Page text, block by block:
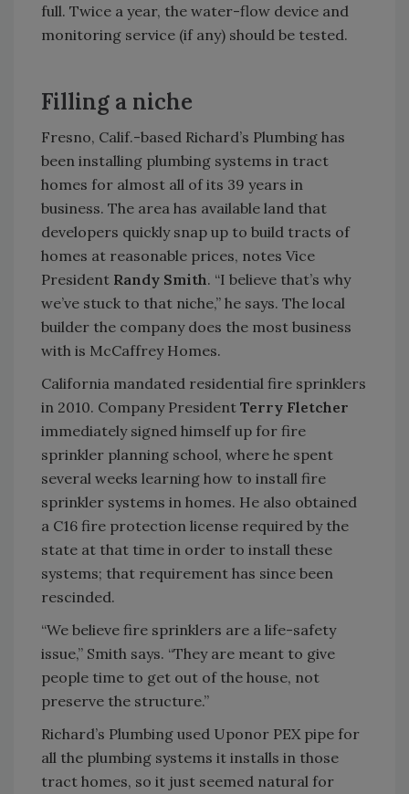
full. Twice a year, the water-flow device and
monitoring service (if any) should be tested.
Filling a niche
Fresno, Calif.-based Richard’s Plumbing has
been installing plumbing systems in tract
homes for almost all of its 39 years in
business. The area has available land that
developers quickly snap up to build tracts of
homes at reasonable prices, notes Vice
President Randy Smith. “I believe that’s why
we’ve stuck to that niche,” he says. The local
builder the company does the most business
with is McCaffrey Homes.
California mandated residential fire sprinklers
in 2010. Company President Terry Fletcher
immediately signed himself up for fire
sprinkler planning school, where he spent
several weeks learning how to install fire
sprinkler systems in homes. He also obtained
a C16 fire protection license required by the
state at that time in order to install these
systems; that requirement has since been
rescinded.
“We believe fire sprinklers are a life-safety
issue,” Smith says. “They are meant to give
people time to get out of the house, not
preserve the structure.”
Richard’s Plumbing used Uponor PEX pipe for
all the plumbing systems it installs in those
tract homes, so it just seemed natural for